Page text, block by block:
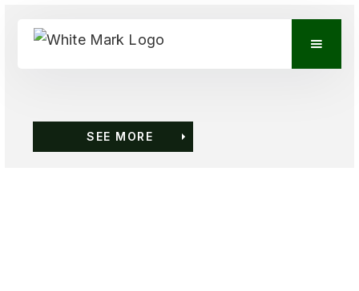
SEE MORE